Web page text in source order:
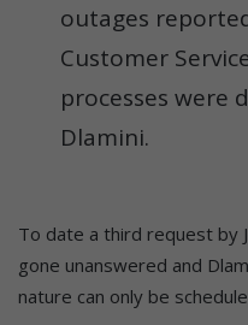
outages
Customer
processes were
Dlamini.
To date a third request by
gone unanswered and
nature can only be